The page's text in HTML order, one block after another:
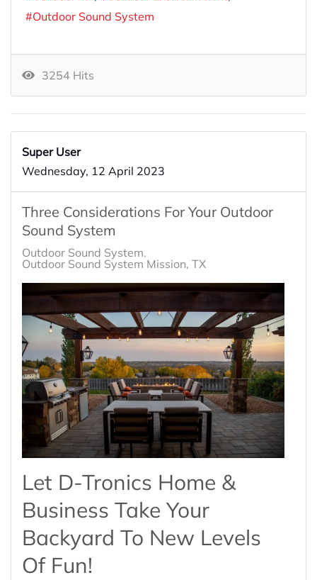
Outdoor Sound System
3254 Hits
Super User
Wednesday, 12 April 2023
Three Considerations For Your Outdoor
Sound System
Outdoor Sound System
Outdoor Sound System Mission, TX
Let D-Tronics Home &
Business Take Your
Backyard To New Levels
Of Fun!